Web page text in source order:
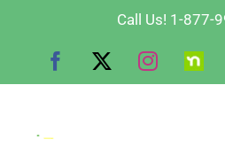
Call Us! 1-877-
Facebook